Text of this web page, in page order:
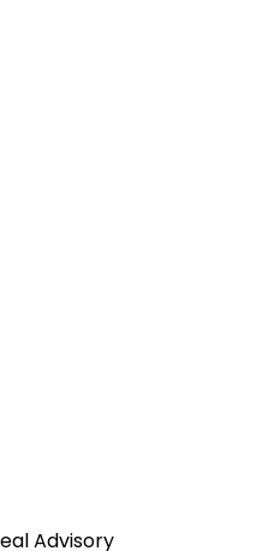
Advisory